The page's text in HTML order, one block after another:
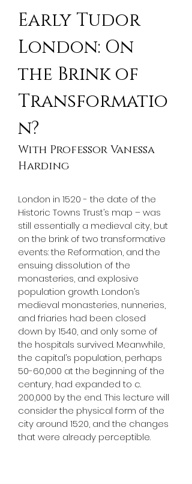
Early Tudor
London: On
the Brink of
Transformatio
n?
With Professor Vanessa
Harding
London in 1520 - the date of the
Historic Towns Trust’s map – was
still essentially a medieval city, but
on the brink of two transformative
events: the Reformation, and the
ensuing dissolution of the
monasteries, and explosive
population growth. London’s
medieval monasteries, nunneries,
and friaries had been closed
down by 1540, and only some of
the hospitals survived. Meanwhile,
the capital’s population, perhaps
50-60,000 at the beginning of the
century, had expanded to c.
200,000 by the end. This lecture will
consider the physical form of the
city around 1520, and the changes
that were already perceptible.